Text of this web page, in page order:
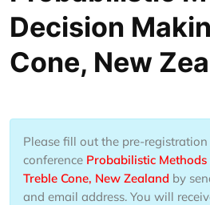
Decision
Cone, New
Please fill out the pre-
conference Probabilistic
Treble Cone, New Zealand by
and email address. You will